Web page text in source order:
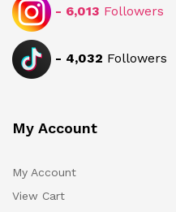
- 6,013 Followers
- 4,032 Followers
My Account
My Account
View Cart